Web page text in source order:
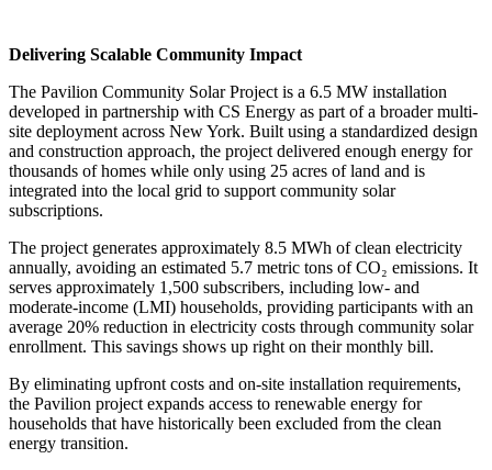
Delivering Scalable Community Impact
The Pavilion Community Solar Project is a 6.5 MW installation
developed in partnership with CS Energy as part of a broader multi-
site deployment across New York. Built using a standardized design
and construction approach, the project delivered enough energy for
thousands of homes while only using 25 acres of land and is
integrated into the local grid to support community solar
subscriptions.
The project generates approximately 8.5 MWh of clean electricity
annually, avoiding an estimated 5.7 metric tons of CO₂ emissions. It
serves approximately 1,500 subscribers, including low- and
moderate-income (LMI) households, providing participants with an
average 20% reduction in electricity costs through community solar
enrollment. This savings shows up right on their monthly bill.
By eliminating upfront costs and on-site installation requirements,
the Pavilion project expands access to renewable energy for
households that have historically been excluded from the clean
energy transition.